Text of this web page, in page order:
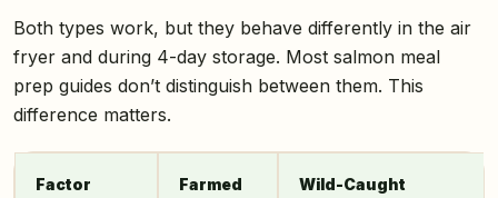
Both types work, but they behave differently in the air
fryer and during 4-day storage. Most salmon meal
prep guides don’t distinguish between them. This
difference matters.
Factor Farmed Wild-Caught